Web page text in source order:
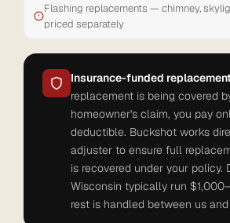
Flashing replacements — chimney,
priced separately
Insurance-funded
replacement is being covered
homeowner's claim, you pay
deductible. Buckshot works
adjuster to ensure full
is recovered under your policy.
Wisconsin typically run
rest is handled between us and